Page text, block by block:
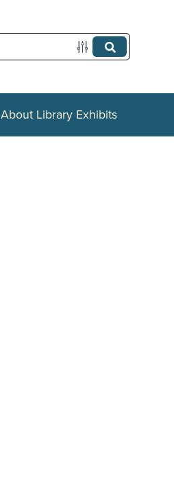
About Library Exhibits